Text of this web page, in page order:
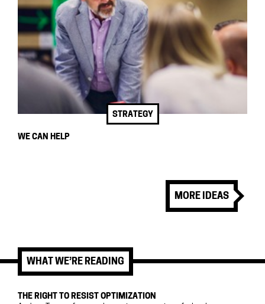
STRATEGY
WE CAN HELP
MORE IDEAS
WHAT WE’RE READING
THE RIGHT TO RESIST OPTIMIZATION